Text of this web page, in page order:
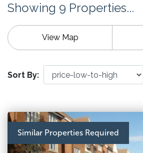
Showing 9 Properties...
View Map
Sort By:
Similar Properties Required